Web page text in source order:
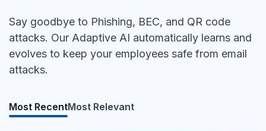
Say goodbye to Phishing, BEC, and QR code
attacks. Our Adaptive AI automatically learns and
evolves to keep your employees safe from email
attacks.
Most RecentMost Relevant